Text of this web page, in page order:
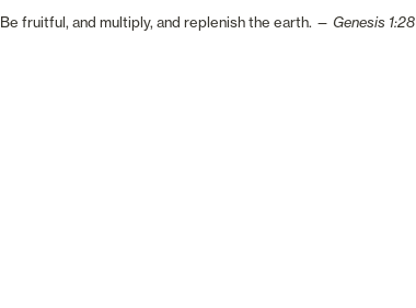
Be fruitful, and multiply, and replenish the earth. — Genesis 1:28